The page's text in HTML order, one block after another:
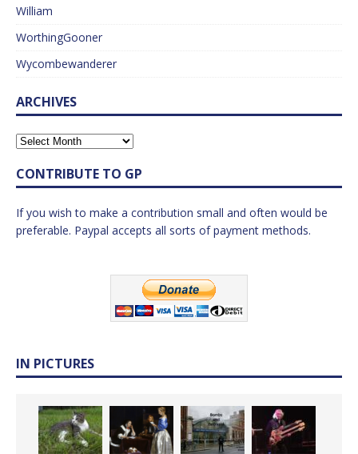
William
WorthingGooner
Wycombewanderer
ARCHIVES
CONTRIBUTE TO GP
If you wish to make a contribution small and often would be
preferable. Paypal accepts all sorts of payment methods.
IN PICTURES